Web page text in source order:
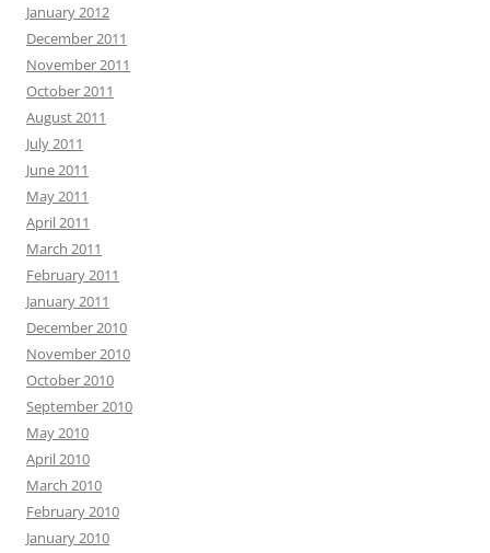
January 2012
December 2011
November 2011
October 2011
August 2011
July 2011
June 2011
May 2011
April 2011
March 2011
February 2011
January 2011
December 2010
November 2010
October 2010
September 2010
May 2010
April 2010
March 2010
February 2010
January 2010